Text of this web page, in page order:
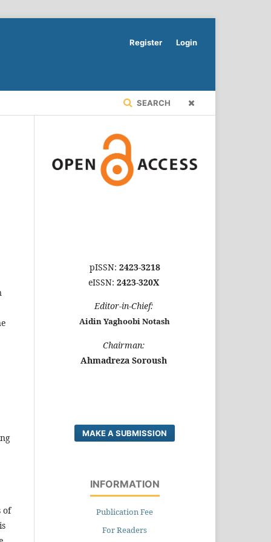
SEARCH
Register Login
of
pISSN: 2423-3218
eISSN: 2423-320X
Editor-in-Chief:
Aidin Yaghoobi Notash
Chairman:
Ahmadreza Soroush
MAKE A SUBMISSION
INFORMATION
Publication Fee
For Readers